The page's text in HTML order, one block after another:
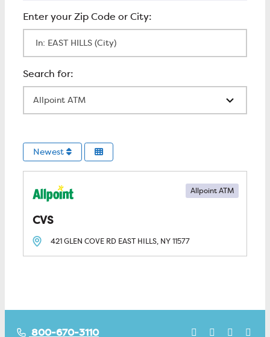
Newest
CVS
Allpoint ATM
421 GLEN COVE RD EAST HILLS, NY11577
800-670-3110